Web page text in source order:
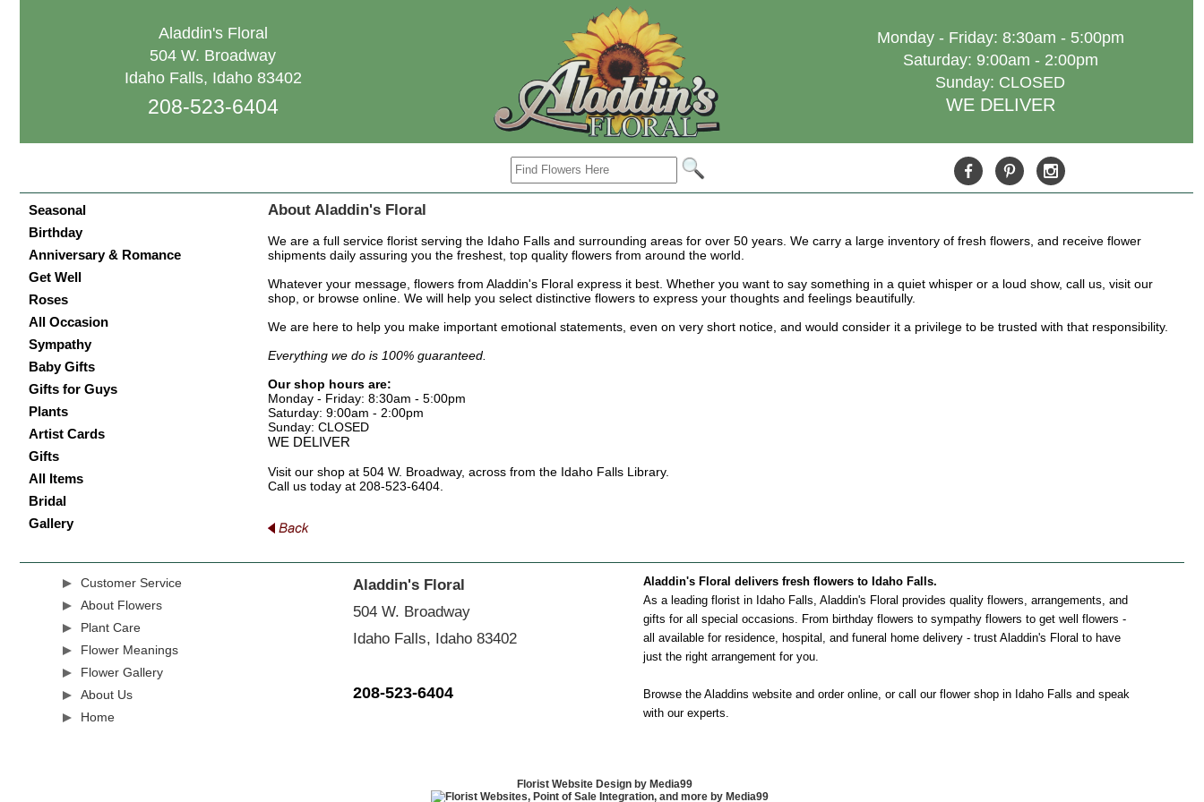
Aladdin's Floral
504 W. Broadway
Idaho Falls, Idaho 83402
208-523-6404
Monday - Friday: 8:30am - 5:00pm
Saturday: 9:00am - 2:00pm
Sunday: CLOSED
WE DELIVER
Seasonal
Birthday
Anniversary & Romance
Get Well
Roses
All Occasion
Sympathy
Baby Gifts
Gifts for Guys
Plants
Artist Cards
Gifts
All Items
Bridal
Gallery
About Aladdin's Floral
We are a full service florist serving the Idaho Falls and surrounding areas for over 50 years. We carry a large inventory of fresh flowers, and receive flower
shipments daily assuring you the freshest, top quality flowers from around the world.
Whatever your message, flowers from Aladdin's Floral express it best. Whether you want to say something in a quiet whisper or a loud show, call us, visit our
shop, or browse online. We will help you select distinctive flowers to express your thoughts and feelings beautifully.
We are here to help you make important emotional statements, even on very short notice, and would consider it a privilege to be trusted with that responsibility.
Everything we do is 100% guaranteed.
Our shop hours are:
Monday - Friday: 8:30am - 5:00pm
Saturday: 9:00am - 2:00pm
Sunday: CLOSED
WE DELIVER
Visit our shop at 504 W. Broadway, across from the Idaho Falls Library.
Call us today at 208-523-6404.
Customer Service
About Flowers
Plant Care
Flower Meanings
Flower Gallery
About Us
Home
Aladdin's Floral
504 W. Broadway
Idaho Falls, Idaho 83402
208-523-6404
Aladdin's Floral delivers fresh flowers to Idaho Falls.
As a leading florist in Idaho Falls, Aladdin's Floral provides quality flowers, arrangements, and
gifts for all special occasions. From birthday flowers to sympathy flowers to get well flowers -
all available for residence, hospital, and funeral home delivery - trust Aladdin's Floral to have
just the right arrangement for you.
Browse the Aladdins website and order online, or call our flower shop in Idaho Falls and speak
with our experts.
Florist Website Design by Media99